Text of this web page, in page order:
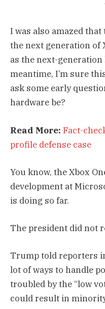
I was also amazed
the next generation of
as the next-
meantime, I’m sure
ask some early
hardware be?
Read More: Fact-
profile defense case
You know, the Xbox
development at
is doing so far.
The president did not
Trump told reporters
lot of ways to handle
troubled by the “low
could result in